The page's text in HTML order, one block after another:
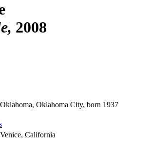
2008
Oklahoma City, born 1937
California